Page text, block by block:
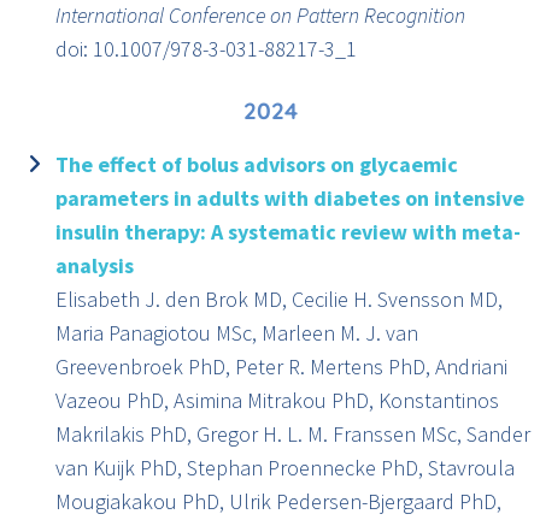
International Conference on Pattern Recognition
doi: 10.1007/978-3-031-88217-3_1
2024
The effect of bolus advisors on glycaemic
parameters in adults with diabetes on intensive
insulin therapy: A systematic review with meta-
analysis
Elisabeth J. den Brok MD, Cecilie H. Svensson MD,
Maria Panagiotou MSc, Marleen M. J. van
Greevenbroek PhD, Peter R. Mertens PhD, Andriani
Vazeou PhD, Asimina Mitrakou PhD, Konstantinos
Makrilakis PhD, Gregor H. L. M. Franssen MSc, Sander
van Kuijk PhD, Stephan Proennecke PhD, Stavroula
Mougiakakou PhD, Ulrik Pedersen-Bjergaard PhD,